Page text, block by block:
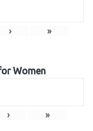
› »
Women
› »